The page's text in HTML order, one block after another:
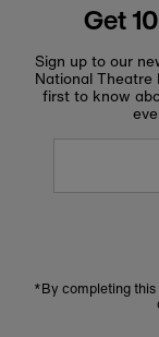
Get
Sign up to our
National Theatre
first to know
Enter
*By completing